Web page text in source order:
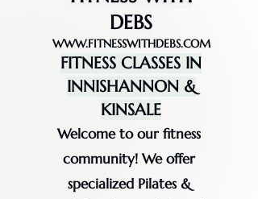
DEBS
WWW.FITNESSWITHDEBS.COM
FITNESS CLASSES IN
INNISHANNON &
KINSALE
Welcome to our fitness
community! We offer
specialized Pilates &